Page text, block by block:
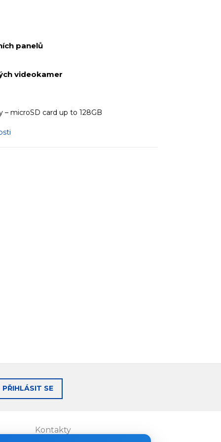
panelů
videokamer
– microSD card up to 128GB
PŘIHLÁSIT SE
Kontakty